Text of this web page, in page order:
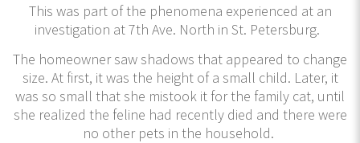
This was part of the phenomena experienced at an
investigation at 7th Ave. North in St. Petersburg.
The homeowner saw shadows that appeared to change
size. At first, it was the height of a small child. Later, it
was so small that she mistook it for the family cat, until
she realized the feline had recently died and there were
no other pets in the household.